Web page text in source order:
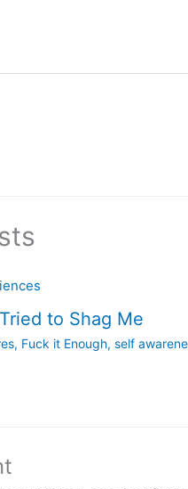
to Shag Me
, Fuck it Enough, self